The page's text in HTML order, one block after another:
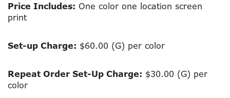
Price Includes: One color one location screen
print
Set-up Charge: $60.00 (G) per color
Repeat Order Set-Up Charge: $30.00 (G) per
color